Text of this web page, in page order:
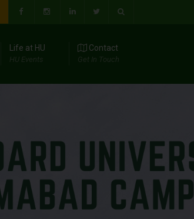
Life at HU
HU Events
Contact
Get In Touch